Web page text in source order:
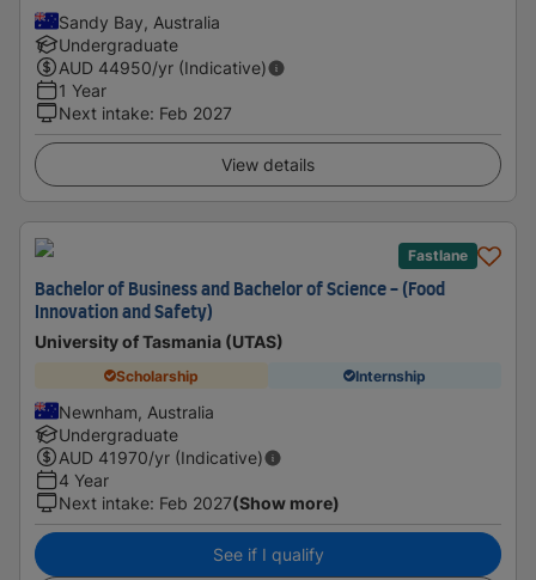
Sandy Bay, Australia
Undergraduate
AUD 44950/yr (Indicative)
1 Year
Next intake: Feb 2027
View details
Fastlane
Bachelor of Business and Bachelor of Science - (Food
Innovation and Safety)
University of Tasmania (UTAS)
Scholarship Internship
Newnham, Australia
Undergraduate
AUD 41970/yr (Indicative)
4 Year
Next intake: Feb 2027(Show more)
See if I qualify